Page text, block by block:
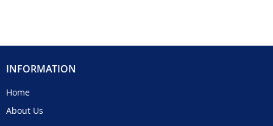
INFORMATION
Home
About Us